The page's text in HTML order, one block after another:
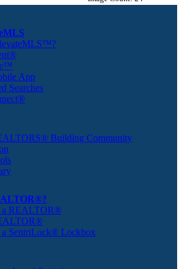
App
Searches
Building Community
a REALTOR®
a SentriLock® Lockbox